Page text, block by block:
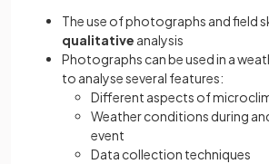
The use of photographs and field
qualitative analysis
Photographs can be used in a
to analyse several features:
Different aspects of
Weather conditions during
event
Data collection techniques